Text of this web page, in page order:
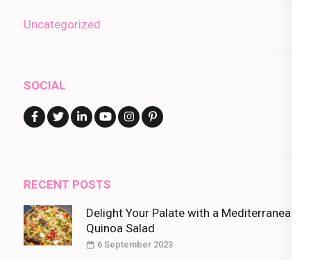
Uncategorized
SOCIAL
RECENT POSTS
Delight Your Palate with a Mediterranean
Quinoa Salad
6 September 2023